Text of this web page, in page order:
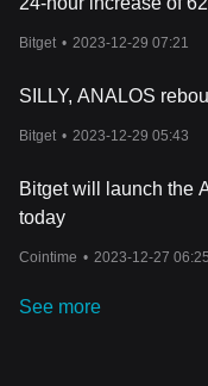
Bitget • 2023-12-29 07:21
SILLY, ANALOS
Bitget • 2023-12-29 05:43
Bitget will launch the
today
Cointime • 2023-12-27 06:25
See more